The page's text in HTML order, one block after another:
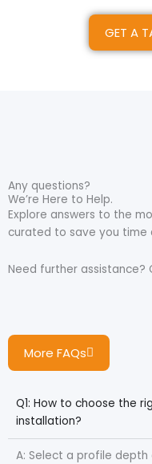
GET A
Any questions?
We’re Here to Help.
Explore answers to the
curated to save you time
Need further assistance?
More FAQs
Q1: How to choose the
installation?
A: Select a profile